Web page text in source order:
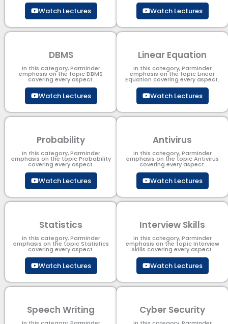
Watch Lectures Watch Lectures
DBMS
In this category, Parminder
emphasis on the topic DBMS​
covering every aspect.
Watch Lectures
Linear Equation
In this category, Parminder
emphasis on the topic Linear
Equation covering every aspect.
Watch Lectures
Probability
In this category, Parminder
emphasis on the topic Probability
covering every aspect.
Watch Lectures
Antivirus
In this category, Parminder
emphasis on the topic Antivirus
covering every aspect.
Watch Lectures
Statistics
In this category, Parminder
emphasis on the topic Statistics
covering every aspect.
Watch Lectures
Interview Skills
In this category, Parminder
emphasis on the topic Interview
Skills covering every aspect.
Watch Lectures
Speech Writing Cyber Security​